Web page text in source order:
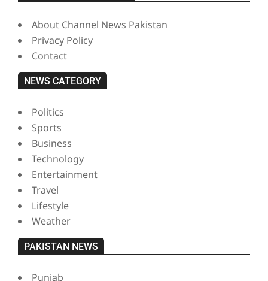
About Channel News Pakistan
Privacy Policy
Contact
NEWS CATEGORY
Politics
Sports
Business
Technology
Entertainment
Travel
Lifestyle
Weather
PAKISTAN NEWS
Punjab